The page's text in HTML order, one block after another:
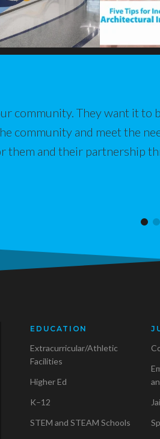
community. They want it to
community and meet the
them and their partnership
EDUCATION
Extracurricular/Athletic
Facilities
Higher Ed
K–12
STEM and STEAM Schools